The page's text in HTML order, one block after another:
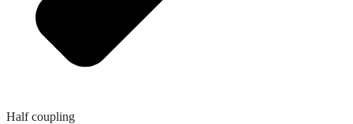
Half coupling